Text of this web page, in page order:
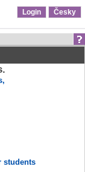
Login Česky
students